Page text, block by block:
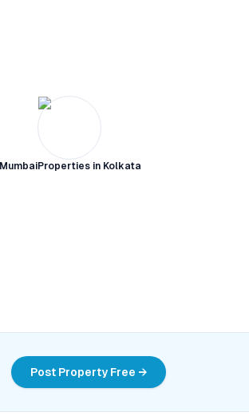
MumbaiProperties in Kolkata
Post Property Free →